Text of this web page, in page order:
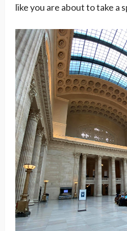
like you are about to take a